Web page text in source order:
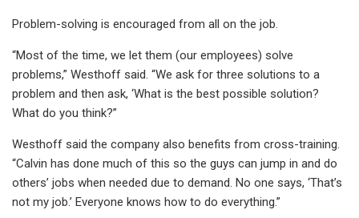
Problem-solving is encouraged from all on the job.
“Most of the time, we let them (our employees) solve
problems,” Westhoff said. “We ask for three solutions to a
problem and then ask, ‘What is the best possible solution?
What do you think?”
Westhoff said the company also benefits from cross-training.
“Calvin has done much of this so the guys can jump in and do
others’ jobs when needed due to demand. No one says, ‘That’s
not my job.’ Everyone knows how to do everything.”